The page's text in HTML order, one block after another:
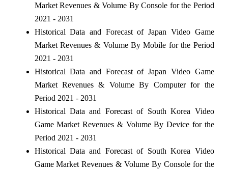
Market Revenues & Volume By Console for the Period
2021 - 2031
Historical Data and Forecast of Japan Video Game
Market Revenues & Volume By Mobile for the Period
2021 - 2031
Historical Data and Forecast of Japan Video Game
Market Revenues & Volume By Computer for the
Period 2021 - 2031
Historical Data and Forecast of South Korea Video
Game Market Revenues & Volume By Device for the
Period 2021 - 2031
Historical Data and Forecast of South Korea Video
Game Market Revenues & Volume By Console for the